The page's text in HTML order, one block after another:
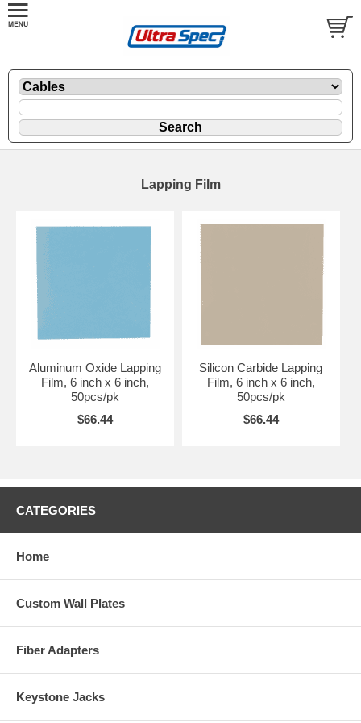
Lapping Film
Aluminum Oxide Lapping
Film, 6 inch x 6 inch,
50pcs/pk
$66.44
Silicon Carbide Lapping
Film, 6 inch x 6 inch,
50pcs/pk
$66.44
CATEGORIES
Home
Custom Wall Plates
Fiber Adapters
Keystone Jacks